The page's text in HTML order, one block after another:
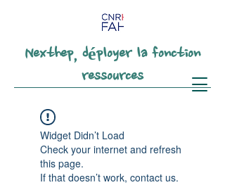
Nexthep, déployer la fonction
ressources
Widget Didn’t Load
Check your internet and refresh
this page.
If that doesn’t work, contact us.